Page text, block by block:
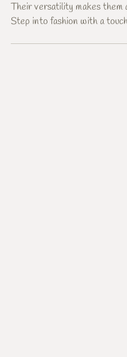
Their versatility makes them
Step into fashion with a